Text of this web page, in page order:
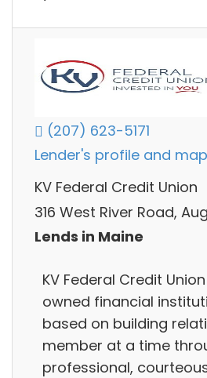
(207) 623-5171
Lender's profile and map
KV Federal Credit Union
316 West River Road,
Lends in Maine
KV Federal Credit
owned financial
based on building
member at a time
professional,